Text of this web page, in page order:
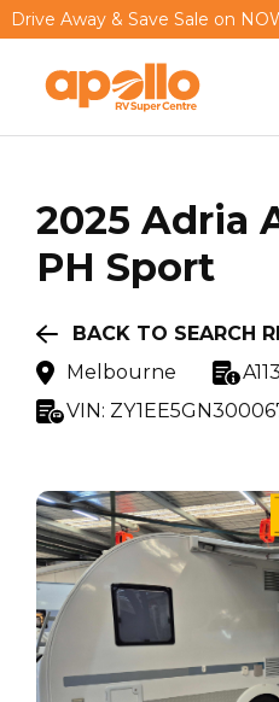
Drive Away & Save Sale on
2025 Adria
PH Sport
BACK TO SEARCH
Melbourne
VIN: